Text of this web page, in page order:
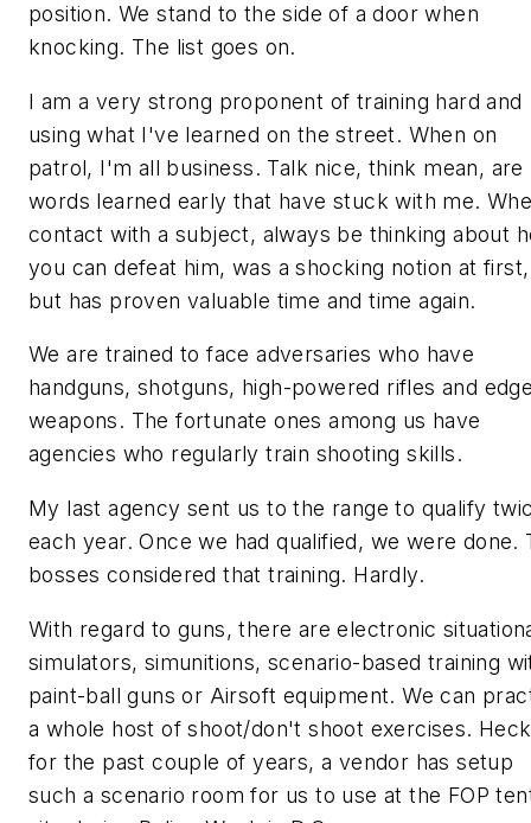
position. We stand to the side of a door when
knocking. The list goes on.
I am a very strong proponent of training hard and
using what I've learned on the street. When on
patrol, I'm all business. Talk nice, think mean, are
words learned early that have stuck with me.
contact with a subject, always be thinking about
you can defeat him, was a shocking notion at first,
but has proven valuable time and time again.
We are trained to face adversaries who have
handguns, shotguns, high-powered rifles and
weapons. The fortunate ones among us have
agencies who regularly train shooting skills.
My last agency sent us to the range to qualify
each year. Once we had qualified, we were done.
bosses considered thattraining. Hardly.
With regard to guns, there are electronic
simulators, simunitions, scenario-based training
paint-ball guns or Airsoft equipment. We can
a whole host of shoot/don't shoot exercises.
for the past couple of years, a vendor has setup
such a scenario room for us to use at the FOP